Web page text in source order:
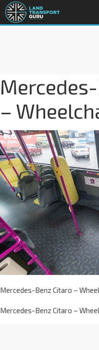
–
Mercedes-Benz Citaro –
Mercedes-Benz Citaro –